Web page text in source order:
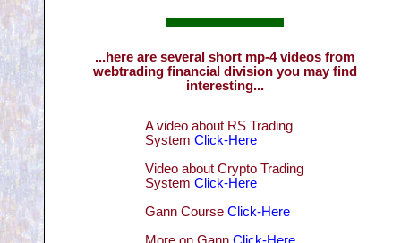
...here are several short mp-4 videos from
webtrading financial division you may find
interesting...
A video about RS Trading
SystemClick-Here
Video about Crypto Trading
SystemClick-Here
Gann CourseClick-Here